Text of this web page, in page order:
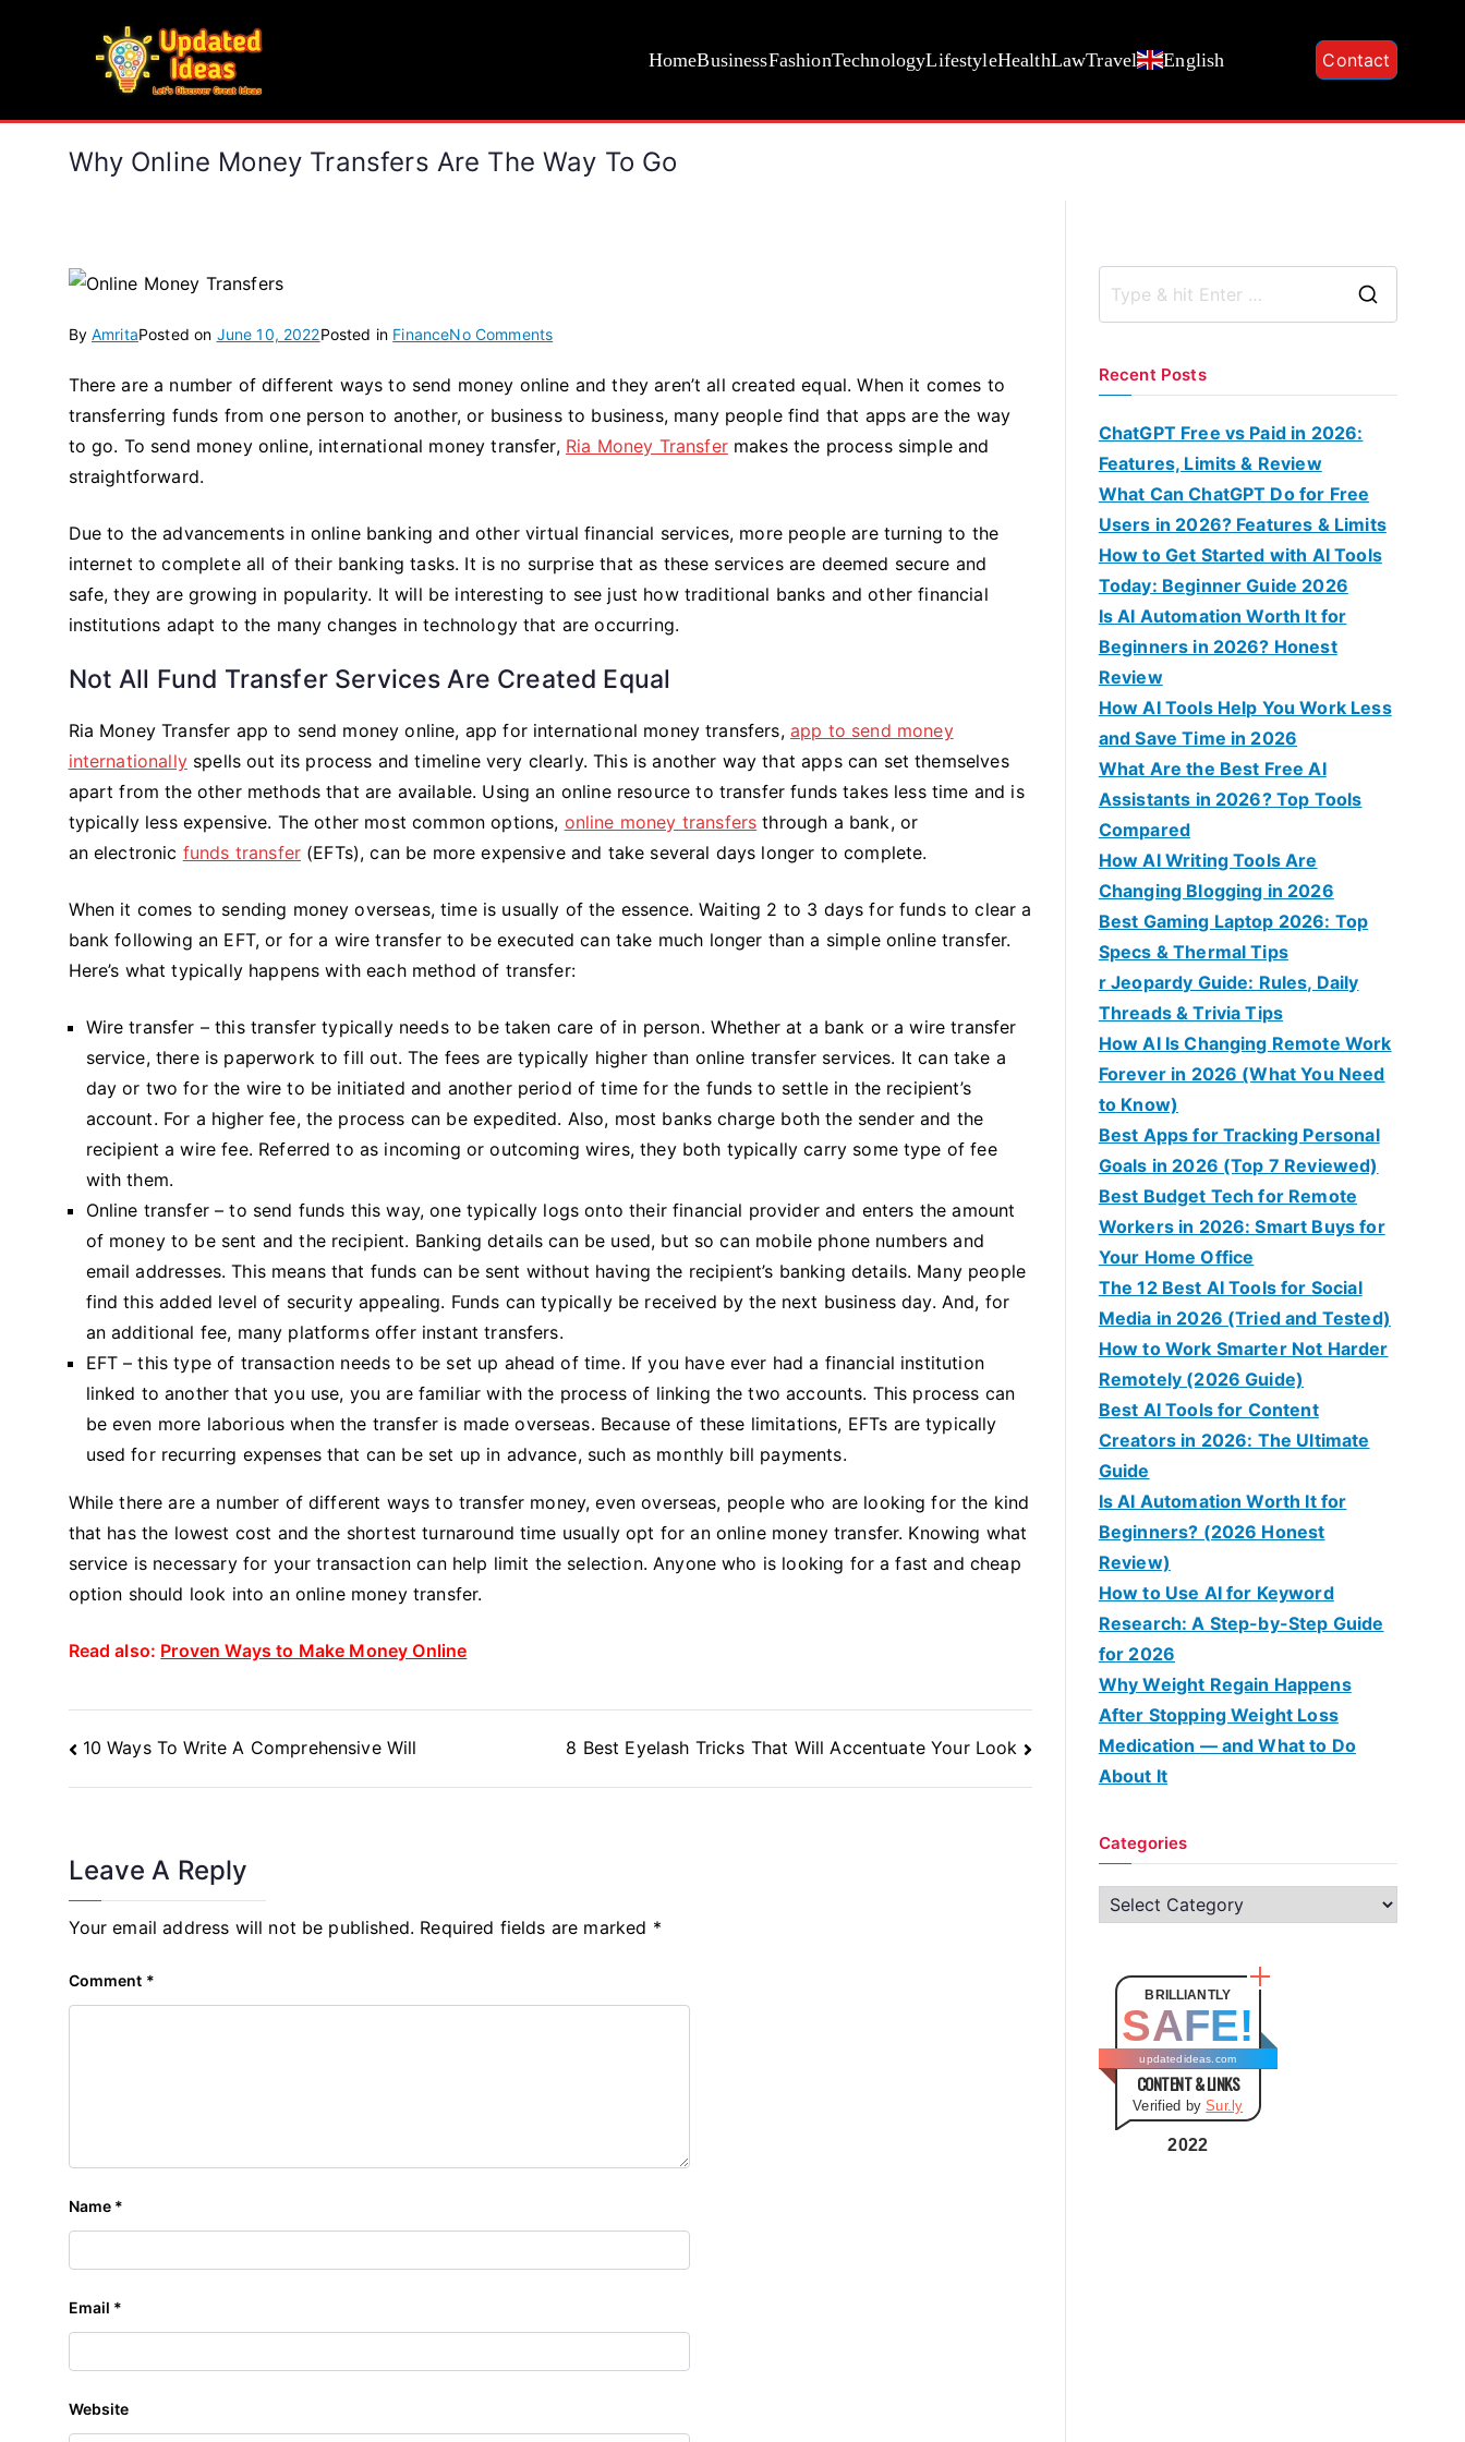
HomeBusinessFashionTechnologyLifestyleHealthLawTravel English Contact
Why Online Money Transfers Are The Way To Go
By AmritaPosted on June 10, 2022Posted in FinanceNo Commentson
Online
Money
Transfers
Way
Go
There are a number of different ways to send money online and they aren’t all created equal. When it comes to
transferring funds from one person to another, or business to business, many people find that apps are the way
to go. To send money online, international money transfer, Ria Money Transfermakes the process simple and
straightforward.
Due to the advancements in online banking and other virtual financial services, more people are turning to the
internet to complete all of their banking tasks. It is no surprise that as these services are deemed secure and
safe, they are growing in popularity. It will be interesting to see just how traditional banks and other financial
institutions adapt to the many changes in technology that are occurring.
Not All Fund Transfer Services Are Created Equal
Ria Money Transfer app to send money online, app for international money transfers, app to send money
internationallyspells out its process and timeline very clearly. This is another way that apps can set themselves
apart from the other methods that are available. Using an online resource to transfer funds takes less time and is
typically less expensive. The other most common options, online money transfers through a bank, or
an electronic funds transfer (EFTs), can be more expensive and take several days longer to complete.
When it comes to sending money overseas, time is usually of the essence. Waiting 2 to 3 days for funds to clear a
bank following an EFT, or for a wire transfer to be executed can take much longer than a simple online transfer.
Here’s what typically happens with each method of transfer:
Wire transfer – this transfer typically needs to be taken care of in person. Whether at a bank or a wire transfer
service, there is paperwork to fill out. The fees are typically higher than online transfer services. It can take a
day or two for the wire to be initiated and another period of time for the funds to settle in the recipient’s
account. For a higher fee, the process can be expedited. Also, most banks charge both the sender and the
recipient a wire fee. Referred to as incoming or outcoming wires, they both typically carry some type of fee
with them.
Online transfer – to send funds this way, one typically logs onto their financial provider and enters the amount
of money to be sent and the recipient. Banking details can be used, but so can mobile phone numbers and
email addresses. This means that funds can be sent without having the recipient’s banking details. Many people
find this added level of security appealing. Funds can typically be received by the next business day. And, for
an additional fee, many platforms offer instant transfers.
EFT – this type of transaction needs to be set up ahead of time. If you have ever had a financial institution
linked to another that you use, you are familiar with the process of linking the two accounts. This process can
be even more laborious when the transfer is made overseas. Because of these limitations, EFTs are typically
used for recurring expenses that can be set up in advance, such as monthly bill payments.
While there are a number of different ways to transfer money, even overseas, people who are looking for the kind
that has the lowest cost and the shortest turnaround time usually opt for an online money transfer. Knowing what
service is necessary for your transaction can help limit the selection. Anyone who is looking for a fast and cheap
option should look into an online money transfer.
Read also: Proven Ways to Make Money Online
Post
10 Ways To Write A Comprehensive Will 8 Best Eyelash Tricks That Will Accentuate Your Look
Leave A Reply
Your email address will not be published. Required fields are marked *
Comment *
Name *
Email *
Website
r
Recent Posts
ChatGPT Free vs Paid in 2026:
Features, Limits & Review
What Can ChatGPT Do for Free
Users in 2026? Features & Limits
How to Get Started with AI Tools
Today: Beginner Guide 2026
Is AI Automation Worth It for
Beginners in 2026? Honest
Review
How AI Tools Help You Work Less
and Save Time in 2026
What Are the Best Free AI
Assistants in 2026? Top Tools
Compared
How AI Writing Tools Are
Changing Blogging in 2026
Best Gaming Laptop 2026: Top
Specs & Thermal Tips
r Jeopardy Guide: Rules, Daily
Threads & Trivia Tips
How AI Is Changing Remote Work
Forever in 2026 (What You Need
to Know)
Best Apps for Tracking Personal
Goals in 2026 (Top 7 Reviewed)
Best Budget Tech for Remote
Workers in 2026: Smart Buys for
Your Home Office
The 12 Best AI Tools for Social
Media in 2026 (Tried and Tested)
How to Work Smarter Not Harder
Remotely (2026 Guide)
Best AI Tools for Content
Creators in 2026: The Ultimate
Guide
Is AI Automation Worth It for
Beginners? (2026 Honest
Review)
How to Use AI for Keyword
Research: A Step-by-Step Guide
for 2026
Why Weight Regain Happens
After Stopping Weight Loss
Medication — and What to Do
About It
Categories
o
BRILLIANTLY
SAFE!
updatedideas.com
CONTENT & LINKS
Verified bySur.ly
2022